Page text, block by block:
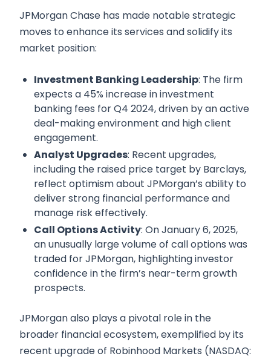
JPMorgan Chase has made notable strategic
moves to enhance its services and solidify its
market position:
Investment Banking Leadership: The firm
expects a 45% increase in investment
banking fees for Q4 2024, driven by an active
deal-making environment and high client
engagement.
Analyst Upgrades: Recent upgrades,
including the raised price target by Barclays,
reflect optimism about JPMorgan’s ability to
deliver strong financial performance and
manage risk effectively.
Call Options Activity: On January 6, 2025,
an unusually large volume of call options was
traded for JPMorgan, highlighting investor
confidence in the firm’s near-term growth
prospects.
JPMorgan also plays a pivotal role in the
broader financial ecosystem, exemplified by its
recent upgrade of Robinhood Markets (NASDAQ: